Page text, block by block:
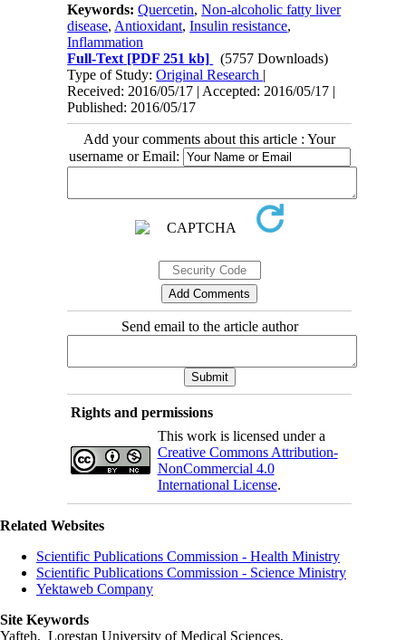
Keywords:Quercetin,Non-alcoholic fatty liver
disease, Antioxidant,Insulin resistance,
Inflammation
Full-Text [PDF 251 kb]
(5757 Downloads)
Type of Study:Original Research |
Received: 2016/05/17 | Accepted: 2016/05/17 |
Published: 2016/05/17
Add your comments about this article : Your
username or Email:
Send email to the article author
Rights and permissions
This work is licensed under a
Creative Commons Attribution-
NonCommercial 4.0
International License.
Related Websites
Scientific Publications Commission - Health Ministry
Scientific Publications Commission - Science Ministry
Yektaweb Company
Site Keywords
Yafteh, Lorestan University of Medical Sciences,